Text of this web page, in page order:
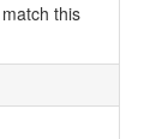
this